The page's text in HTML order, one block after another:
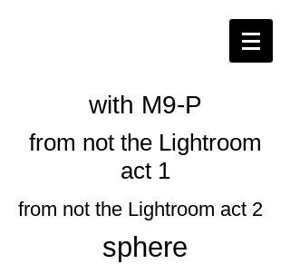
​with M9-P
from not the Lightroom
act 1
from not the Lightroom act 2
​sphere